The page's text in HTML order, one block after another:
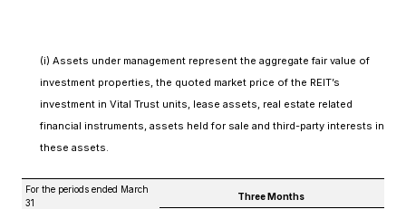
(i) Assets under management represent the aggregate fair value of
investment properties, the quoted market price of the REIT’s
investment in Vital Trust units, lease assets, real estate related
financial instruments, assets held for sale and third-party interests in
these assets.
For the periods ended March
31
Three Months